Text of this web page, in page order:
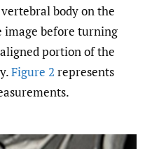
body on the
before turning
portion of the
Figure 2 represents